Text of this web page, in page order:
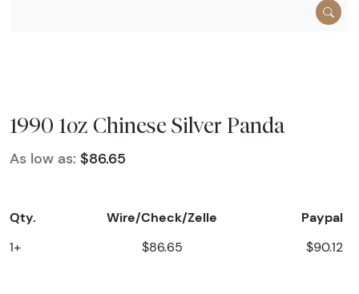
1990 1oz Chinese Silver Panda
As low as: $86.65
Qty. Wire/Check/Zelle Paypal
1+ $86.65 $90.12